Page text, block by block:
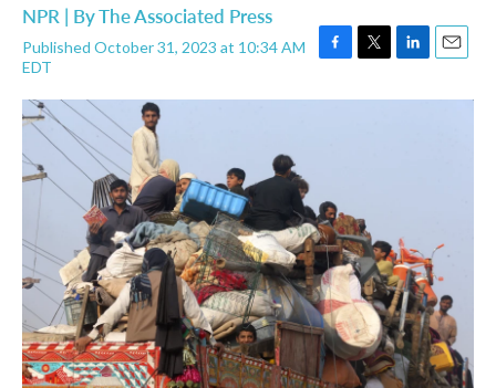
NPR | ByThe Associated Press
Published October 31, 2023 at 10:34 AM
EDT
F
c
k
T
i
L
n
E
a